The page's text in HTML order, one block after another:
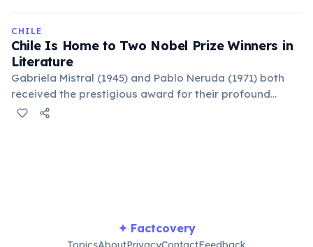
CHILE
Chile Is Home to Two Nobel Prize Winners in
Literature
Gabriela Mistral (1945) and Pablo Neruda (1971) both
received the prestigious award for their profound
poetic works. This makes Chile unique in Latin America
✦ Factcovery